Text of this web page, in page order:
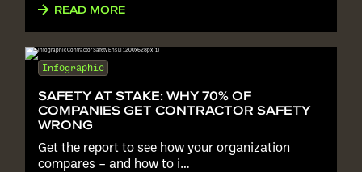
READ MORE
Infographic
SAFETY AT STAKE: WHY 70% OF
COMPANIES GET CONTRACTOR SAFETY
WRONG
Get the report to see how your organization
compares – and how to i…